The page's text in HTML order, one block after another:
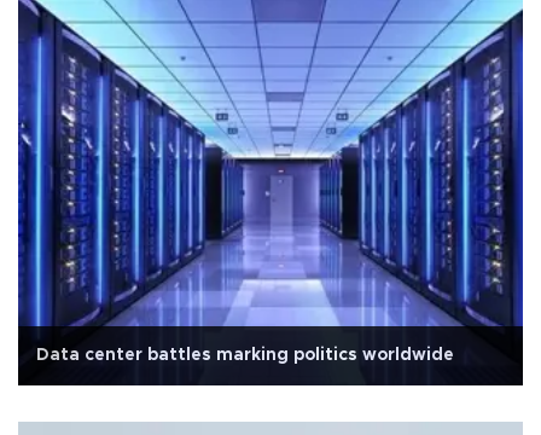
Data center battles marking politics worldwide